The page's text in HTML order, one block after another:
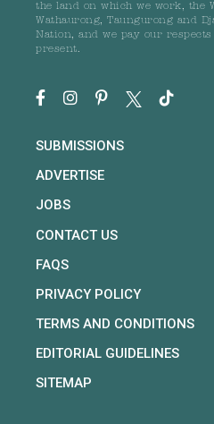
the land on which we work, the
Wathaurong, Taungurong and
Nation, and we pay our
present.
SUBMISSIONS
ADVERTISE
JOBS
CONTACT US
FAQS
PRIVACY POLICY
TERMS AND CONDITIONS
EDITORIAL GUIDELINES
SITEMAP